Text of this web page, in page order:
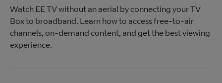
Watch EE TV without an aerial by connecting your TV
Box to broadband. Learn how to access free-to-air
channels, on-demand content, and get the best viewing
experience.